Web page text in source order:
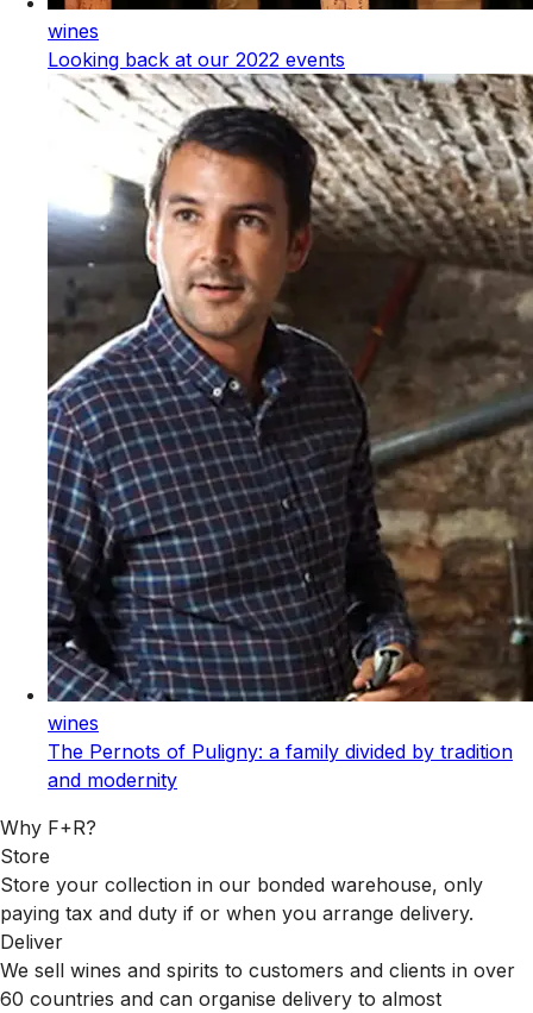
wines
Looking back at our 2022 events
wines
The Pernots of Puligny: a family divided by tradition
and modernity
Why F+R?
Store
Store your collection in our bonded warehouse, only
paying tax and duty if or when you arrange delivery.
Deliver
We sell wines and spirits to customers and clients in over
60 countries and can organise delivery to almost